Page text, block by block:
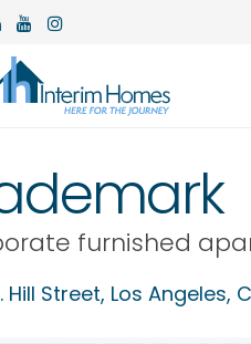
furnished
Hill Street, Los Angeles,